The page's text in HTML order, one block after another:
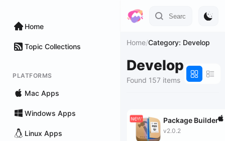
Home
Topic Collections
PLATFORMS
Mac Apps
Windows Apps
Linux Apps
Home/Category: Develop
Develop
Found 157 items
Package Builder
v2.0.2